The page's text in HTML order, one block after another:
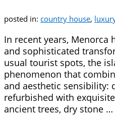
posted in: country house,
In recent years, Menorca
and sophisticated
usual tourist spots, the
phenomenon that
and aesthetic sensibility:
refurbished with
ancient trees, dry stone …